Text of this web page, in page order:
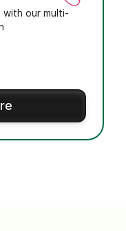
our multi-